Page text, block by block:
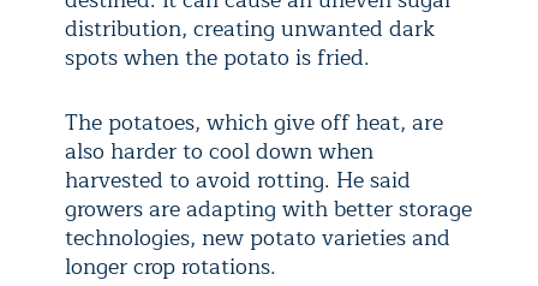
distribution, creating unwanted dark
spots when the potato is fried.
The potatoes, which give off heat, are
also harder to cool down when
harvested to avoid rotting. He said
growers are adapting with better storage
technologies, new potato varieties and
longer crop rotations.